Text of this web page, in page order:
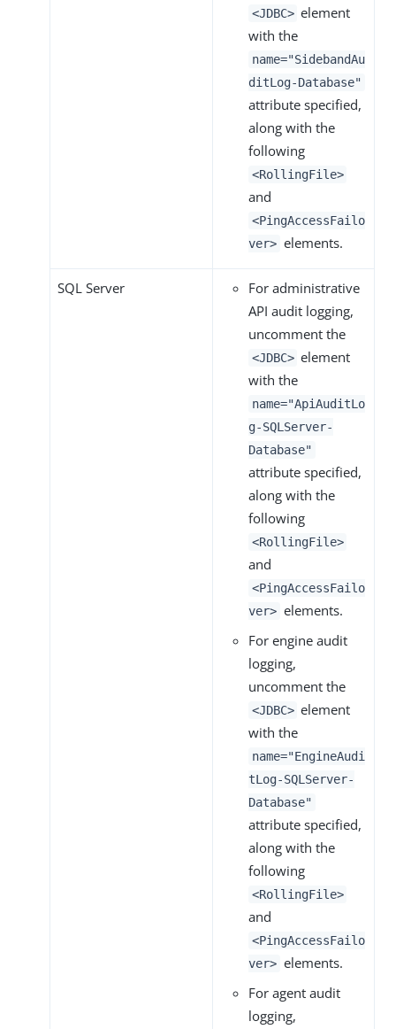
<JDBC> element
with the
name="SidebandAu
ditLog-Database"
attribute specified,
along with the
following
<RollingFile>
and
<PingAccessFailo
ver> elements.
SQL Server
For administrative
API audit logging,
uncomment the
<JDBC> element
with the
name="ApiAuditLo
g-SQLServer-
Database"
attribute specified,
along with the
following
<RollingFile>
and
<PingAccessFailo
ver> elements.
For engine audit
logging,
uncomment the
<JDBC> element
with the
name="EngineAudi
tLog-SQLServer-
Database"
attribute specified,
along with the
following
<RollingFile>
and
<PingAccessFailo
ver> elements.
For agent audit
logging,